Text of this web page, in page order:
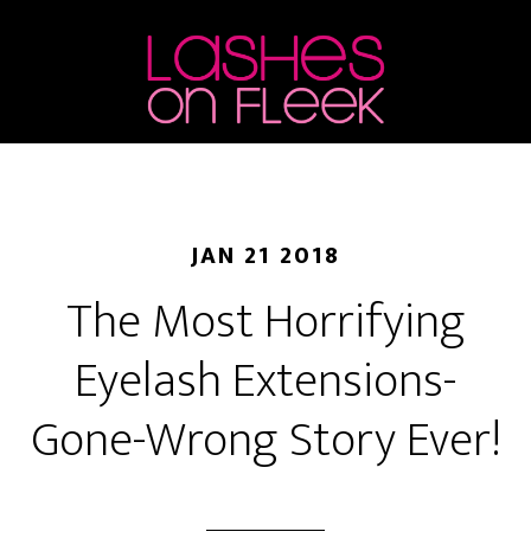
JAN 21 2018
The Most Horrifying
Eyelash Extensions-
Gone-Wrong Story Ever!